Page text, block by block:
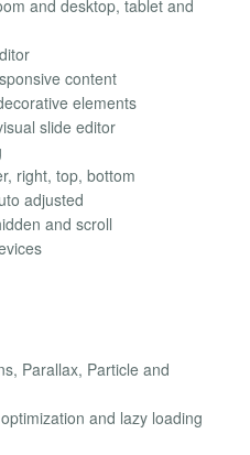
and desktop, tablet and
content
elements
slide editor
right, top, bottom
adjusted
and scroll
Parallax, Particle and
and lazy loading